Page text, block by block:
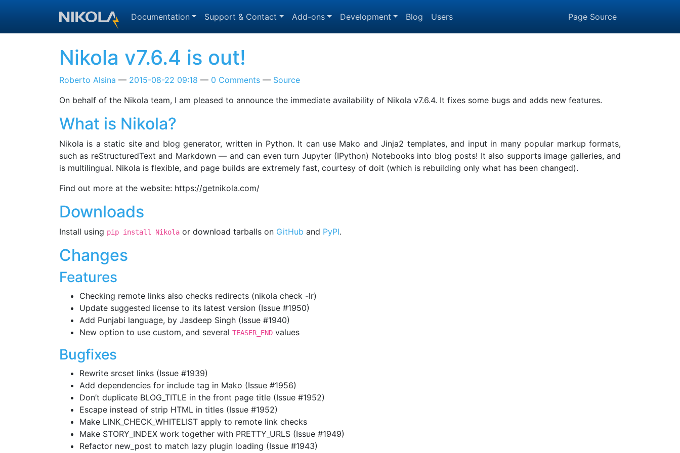
Documentation
Support & Contact Add-ons Development Blog Users Page Source
Nikola v7.6.4 is out!
Roberto Alsina 2015-08-22 09:18 0 Comments
Source
On behalf of the Nikola team, I am pleased to announce the immediate availability of Nikola v7.6.4. It fixes some bugs and adds new features.
What is Nikola?
Nikola is a static site and blog generator, written in Python. It can use Mako and Jinja2 templates, and input in many popular markup formats,
such as reStructuredText and Markdown — and can even turn Jupyter (IPython) Notebooks into blog posts! It also supports image galleries, and
is multilingual. Nikola is flexible, and page builds are extremely fast, courtesy of doit (which is rebuilding only what has been changed).
Find out more at the website: https://getnikola.com/
Downloads
Install using pip install Nikola or download tarballs on GitHub and PyPI.
Changes
Features
Checking remote links also checks redirects (nikola check -lr)
Update suggested license to its latest version (Issue #1950)
Add Punjabi language, by Jasdeep Singh (Issue #1940)
New option to use custom, and several TEASER_END values
Bugfixes
Rewrite srcset links (Issue #1939)
Add dependencies for include tag in Mako (Issue #1956)
Don’t duplicate BLOG_TITLE in the front page title (Issue #1952)
Escape instead of strip HTML in titles (Issue #1952)
Make LINK_CHECK_WHITELIST apply to remote link checks
Make STORY_INDEX work together with PRETTY_URLS (Issue #1949)
Refactor new_post to match lazy plugin loading (Issue #1943)